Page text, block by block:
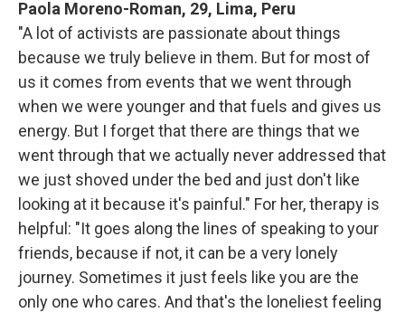
Paola Moreno-Roman, 29, Lima, Peru
"A lot of activists are passionate about things
because we truly believe in them. But for most of
us it comes from events that we went through
when we were younger and that fuels and gives us
energy. But I forget that there are things that we
went through that we actually never addressed that
we just shoved under the bed and just don't like
looking at it because it's painful." For her, therapy is
helpful: "It goes along the lines of speaking to your
friends, because if not, it can be a very lonely
journey. Sometimes it just feels like you are the
only one who cares. And that's the loneliest feeling